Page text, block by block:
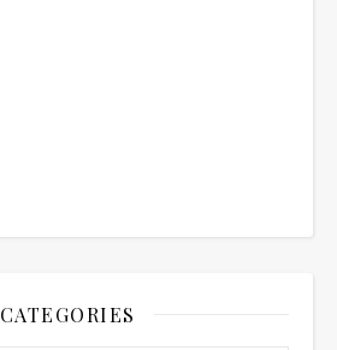
CATEGORIES